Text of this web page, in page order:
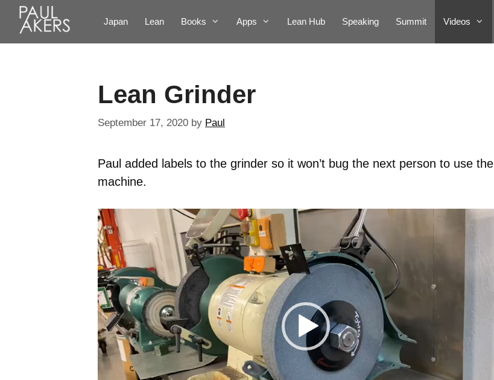
Japan Lean Books Apps Lean Hub Speaking Summit Videos
Lean Grinder
September 17, 2020 by Paul
Paul added labels to the grinder so it won’t bug the next person to use the
machine.
Video
Player